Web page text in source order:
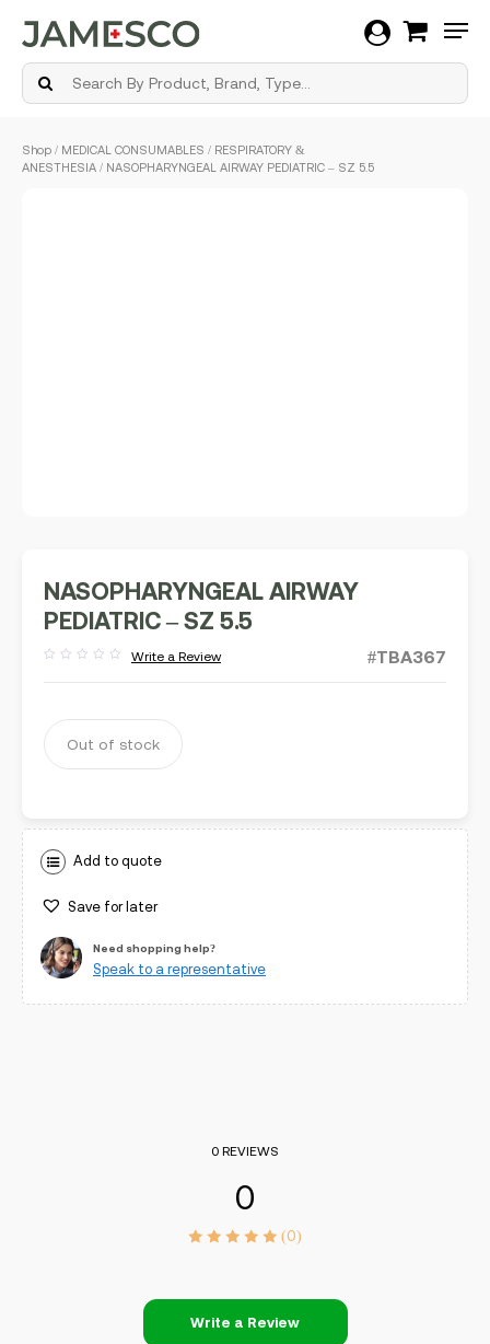
Shop / MEDICAL CONSUMABLES / RESPIRATORY &
ANESTHESIA / NASOPHARYNGEAL AIRWAY PEDIATRIC – SZ 5.5
NASOPHARYNGEAL AIRWAY
PEDIATRIC – SZ 5.5
out
Write a Review #TBA367
Out of stock
Add to quote
Save for later
Need shopping help?
Speak to a representative
0 REVIEWS
0
(0)
Write a Review